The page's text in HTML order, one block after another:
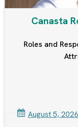
Canasta
Roles and
August 5, 2026